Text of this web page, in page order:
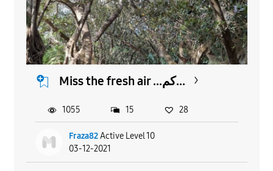
Miss the fresh air ...كم...
Fraza82 Active Level 10
03-12-2021
1055 15 28